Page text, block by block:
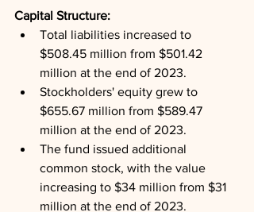
Capital Structure:
Total liabilities increased to
$508.45 million from $501.42
million at the end of 2023.
Stockholders' equity grew to
$655.67 million from $589.47
million at the end of 2023.
The fund issued additional
common stock, with the value
increasing to $34 million from $31
million at the end of 2023.